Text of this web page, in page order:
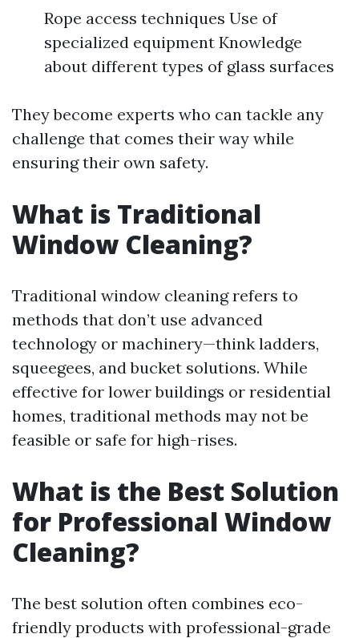
Rope access techniques Use of
specialized equipment Knowledge
about different types of glass surfaces
They become experts who can tackle any
challenge that comes their way while
ensuring their own safety.
What is Traditional
Window Cleaning?
Traditional window cleaning refers to
methods that don’t use advanced
technology or machinery—think ladders,
squeegees, and bucket solutions. While
effective for lower buildings or residential
homes, traditional methods may not be
feasible or safe for high-rises.
What is the Best Solution
for Professional Window
Cleaning?
The best solution often combines eco-
friendly products with professional-grade